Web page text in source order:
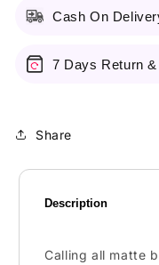
Cash On
7 Days Return
Share
Description
Calling all matte